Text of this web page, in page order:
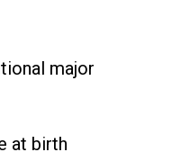
major
at birth